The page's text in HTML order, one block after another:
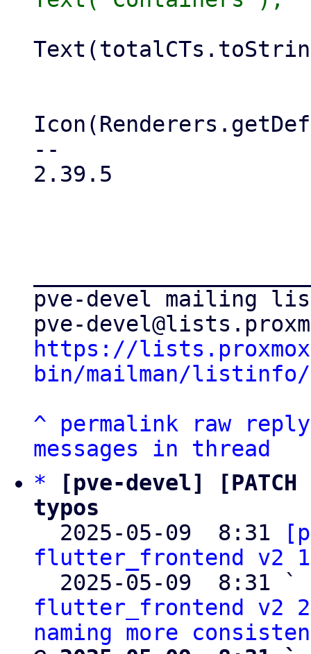
--
2.39.5
pve-devel mailing
https://
bin/mailman/listinfo/
^
permalink raw
reply
messages in thread
*
[pve-devel]
typos
2025-05-09  8:31
flutter_frontend v2
  2025-05-09  8:31 `
flutter_frontend v2
naming more